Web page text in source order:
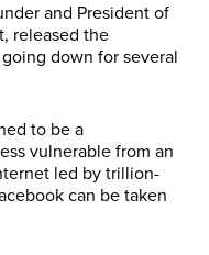
and President of
released the
down for several
to be a
vulnerable from an
led by trillion-
can be taken